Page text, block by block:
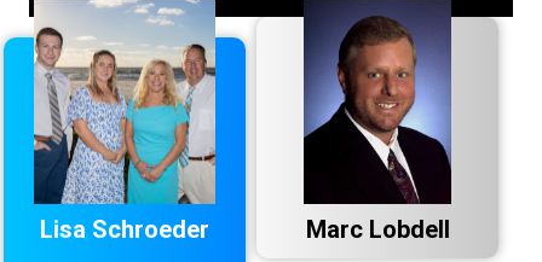
Lisa Schroeder Marc Lobdell